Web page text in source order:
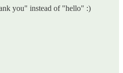
you" instead of "hello" :)